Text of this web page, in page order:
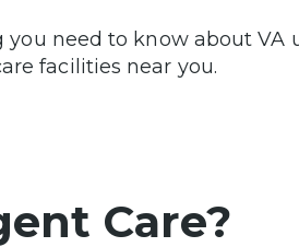
need to know about VA
facilities near you.
Care?